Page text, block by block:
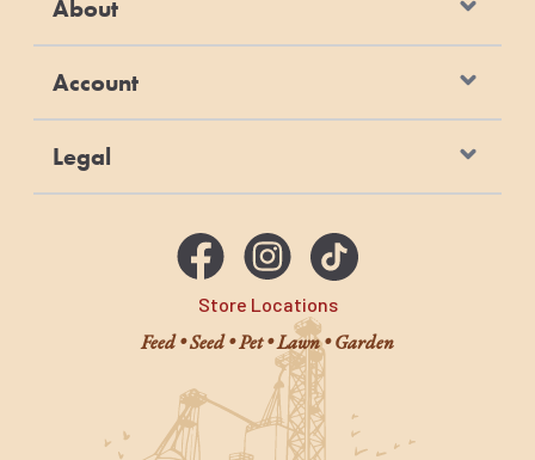
Store Locations
Feed • Seed • Pet • Lawn • Garden
About
Account
Legal